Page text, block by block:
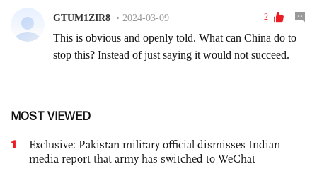
MOST VIEWED
1
Exclusive: Pakistan military official dismisses Indian
media report that army has switched to WeChat